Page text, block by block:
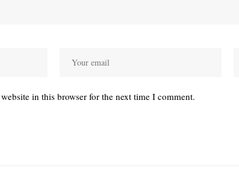
in this browser for the next time I comment.